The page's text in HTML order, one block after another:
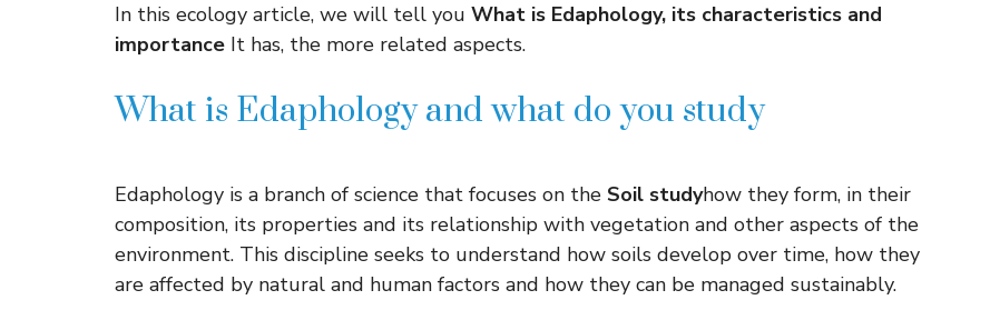
In this ecology article, we will tell you What is Edaphology, its characteristics and
importance It has, the more related aspects.
What is Edaphology and what do you study
Edaphology is a branch of science that focuses on the Soil studyhow they form, in their
composition, its properties and its relationship with vegetation and other aspects of the
environment. This discipline seeks to understand how soils develop over time, how they
are affected by natural and human factors and how they can be managed sustainably.